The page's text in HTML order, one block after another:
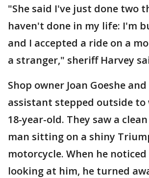
"She said I've just done two
haven't done in my life: I'm
and I accepted a ride on a
a stranger," sheriff Harvey
Shop owner Joan Goeshe
assistant stepped outside
18-year-old. They saw a
man sitting on a shiny
motorcycle. When he
looking at him, he turned